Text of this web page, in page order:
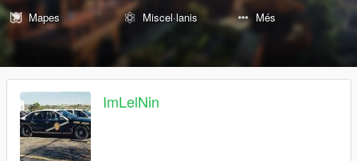
Mapes
Miscel·lanis Més
ImLelNin